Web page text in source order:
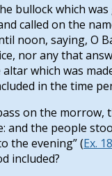
bullock which
called on the
noon, saying, O
nor any that
which was
in the time
on the morrow,
and the people
the evening” (Ex.
included?